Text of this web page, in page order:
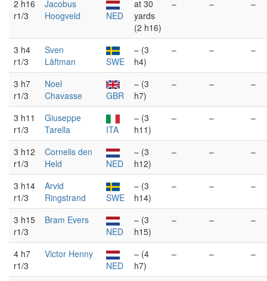
2 h16
r1/3
Jacobus
Hoogveld
NED
at 30
yards
(2 h16)
– – –
3 h4
r1/3
Sven
Låftman
SWE
– (3
h4)
– – –
3 h7
r1/3
Noel
Chavasse
GBR
– (3
h7)
– – –
3 h11
r1/3
Giuseppe
Tarella
ITA
– (3
h11)
– – –
3 h12
r1/3
Cornelis den
Held
NED
– (3
h12)
– – –
3 h14
r1/3
Arvid
Ringstrand
SWE
– (3
h14)
– – –
3 h15
r1/3
Bram Evers
NED
– (3
h15)
– – –
4 h7
r1/3
Victor Henny
NED
– (4
h7)
– – –